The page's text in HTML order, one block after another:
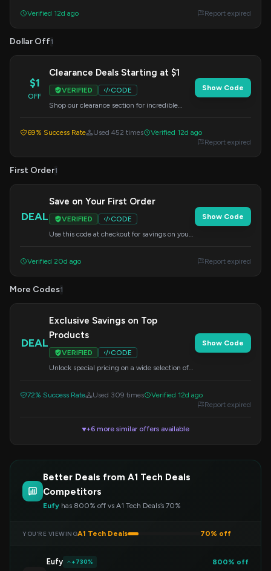
Verified 12d ago Report expired
Dollar Off1
$1
OFF
Clearance Deals Starting at $1
VERIFIED
CODE
Shop our clearance section for incredible
Show Code
69% Success Rate Used 452 times
Verified 12d ago
Report expired
First Order1
DEAL
Save on Your First Order
VERIFIED
CODE
Use this code at checkout for savings on your
Show Code
Verified 20d ago Report expired
More Codes1
DEAL
Exclusive Savings on Top
Products
VERIFIED
CODE
Unlock special pricing on a wide selection of
Show Code
72% Success Rate Used 309 times
Verified 12d ago
Report expired
▼+6 more similar offers available
Better Deals from A1 Tech Deals
Competitors
Eufy has 800% off vs A1 Tech Deals’s 70%
YOU’RE VIEWINGA1 Tech Deals 70% off
Eufy +730%
800% off